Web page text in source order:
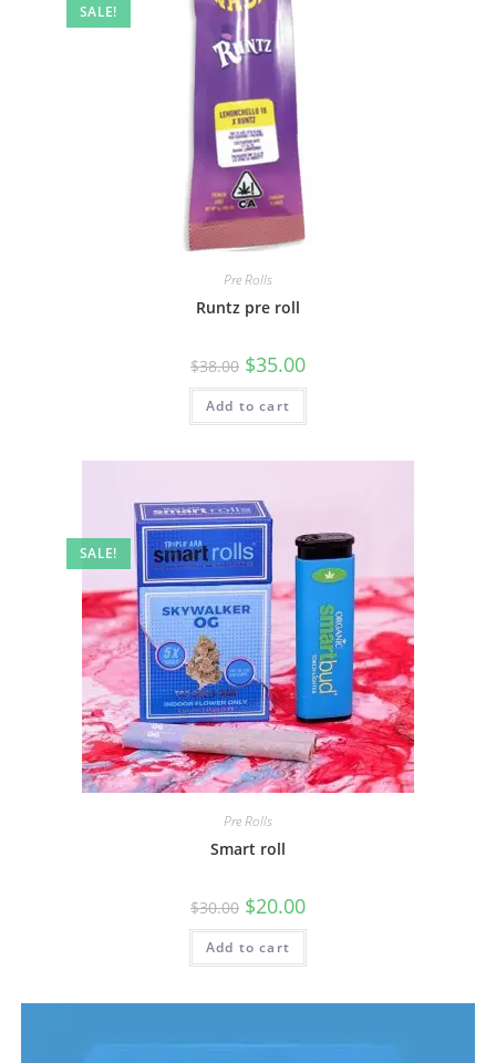
SALE!
Pre Rolls
Runtz pre roll
$38.00 $35.00
Add to cart
SALE!
Pre Rolls
Smart roll
$30.00 $20.00
Add to cart